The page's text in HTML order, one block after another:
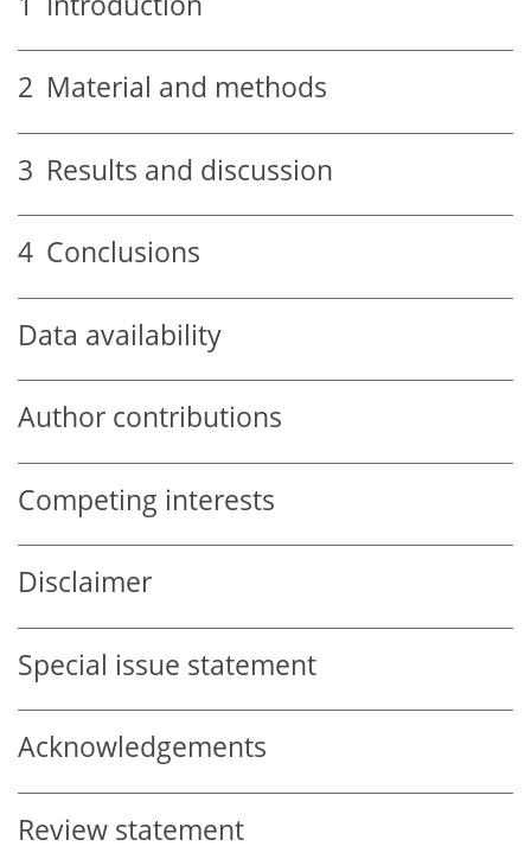
2 Material and methods
3 Results and discussion
4 Conclusions
Data availability
Author contributions
Competing interests
Disclaimer
Special issue statement
Acknowledgements
Review statement